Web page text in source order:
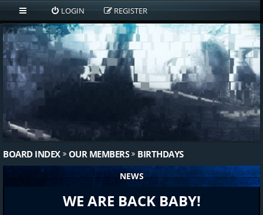
LOGIN REGISTER
BOARD INDEX OUR MEMBERS BIRTHDAYS
NEWS
WE ARE BACK BABY!